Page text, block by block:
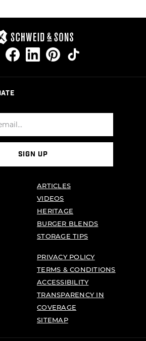
SIGN UP
ARTICLES
VIDEOS
HERITAGE
BURGER BLENDS
STORAGE TIPS
PRIVACY POLICY
TERMS & CONDITIONS
ACCESSIBILITY
TRANSPARENCY IN
COVERAGE
SITEMAP